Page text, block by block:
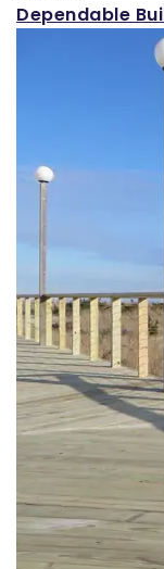
Dependable